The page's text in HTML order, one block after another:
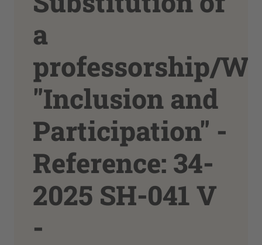
a
professorship/
"Inclusion and
Participation" -
Reference: 34-
2025 SH-041 V
-